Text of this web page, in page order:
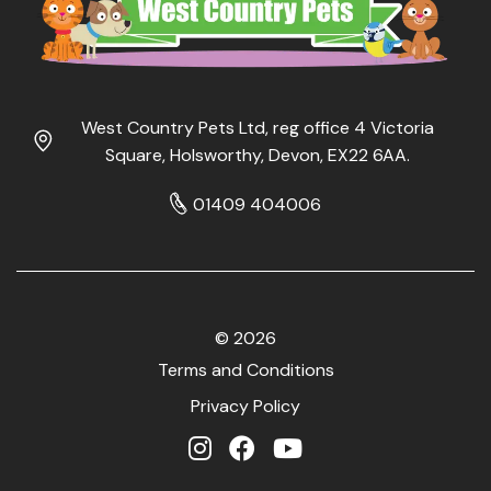
West Country Pets Ltd, reg office 4 Victoria
Square, Holsworthy, Devon, EX22 6AA.
01409 404006
© 2026
Terms and Conditions
Privacy Policy